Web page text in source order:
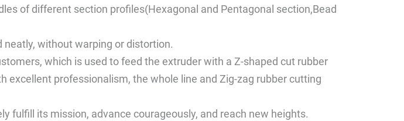
of different section profiles(Hexagonal and Pentagonal section,Bead
neatly, without warping or distortion.
which is used to feed the extruder with a Z-shaped cut rubber
excellent professionalism, the whole line and Zig-zag rubber cutting
fulfill its mission, advance courageously, and reach new heights.